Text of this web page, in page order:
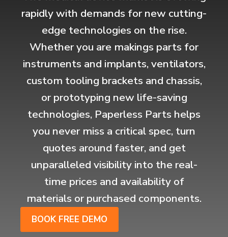
rapidly with demands for new cutting-
edge technologies on the rise.
Whether you are makings parts for
instruments and implants, ventilators,
custom tooling brackets and chassis,
or prototyping new life-saving
technologies, Paperless Parts helps
you never miss a critical spec, turn
quotes around faster, and get
unparalleled visibility into the real-
time prices and availability of
materials or purchased components.
BOOK FREE DEMO